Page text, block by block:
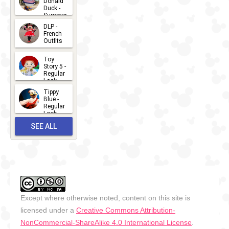
15
Duck -
Summer
- 2026
2026-07-
14
DLP -
French
Outfits
2026-07-
13
Toy
Story 5 -
Regular
Look -
2026
2026-06-
27
Tippy
Blue -
Regular
Look -
2026-05-
27
SEE ALL
Except where otherwise noted, content on this site is
licensed under a Creative Commons Attribution-
NonCommercial-ShareAlike 4.0 International License